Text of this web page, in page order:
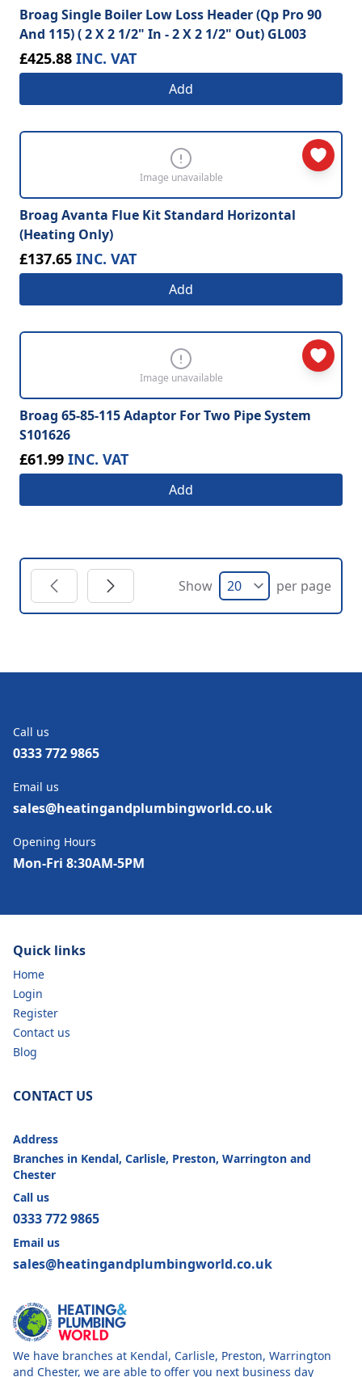
Broag Single Boiler Low Loss Header (Qp Pro 90
And 115) ( 2 X 2 1/2" In - 2 X 2 1/2" Out) GL003
£425.88 INC. VAT
Add
Image unavailable
Broag Avanta Flue Kit Standard Horizontal
(Heating Only)
£137.65 INC. VAT
Add
Image unavailable
Broag 65-85-115 Adaptor For Two Pipe System
S101626
£61.99 INC. VAT
Add
Show per page
Call us
0333 772 9865
Email us
sales@heatingandplumbingworld.co.uk
Opening Hours
Mon-Fri 8:30AM-5PM
Quick links
Home
Login
Register
Contact us
Blog
CONTACT US
Address
Branches in Kendal, Carlisle, Preston, Warrington and
Chester
Call us
0333 772 9865
Email us
sales@heatingandplumbingworld.co.uk
We have branches at Kendal, Carlisle, Preston, Warrington
and Chester, we are able to offer you next business day